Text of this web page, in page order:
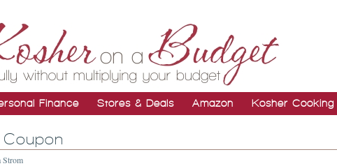
Finance Stores & Deals Amazon Kosher Cooking
Strom